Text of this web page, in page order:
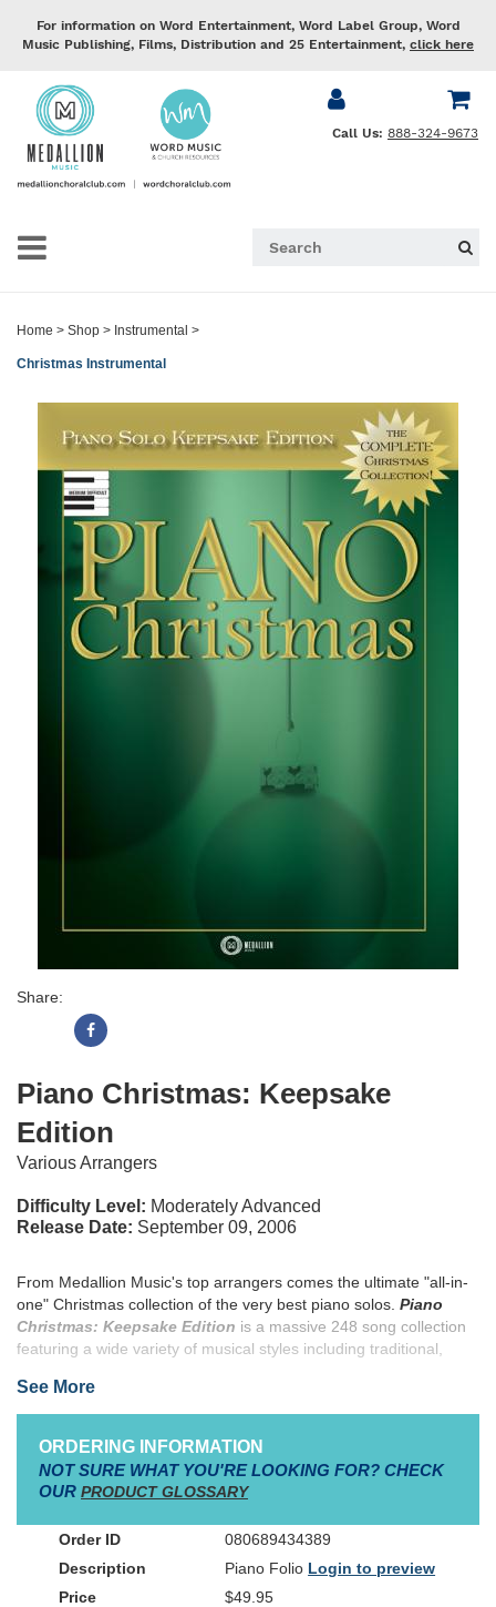
For information on Word Entertainment, Word Label Group, Word
Music Publishing, Films, Distribution and 25 Entertainment, click here
Call Us: 888-324-9673
Home > Shop > Instrumental >
Christmas Instrumental
Share:
Piano Christmas: Keepsake
Edition
Various Arrangers
Difficulty Level: Moderately Advanced
Release Date: September 09, 2006
From Medallion Music's top arrangers comes the ultimate "all-in-
one" Christmas collection of the very best piano solos. Piano
Christmas: Keepsake Edition is a massive 248 song collection
featuring a wide variety of musical styles including traditional,
at the moderately difficult level, some of the solos include optional
C instrument parts.Piano Christmas: Keepsake Editionalso
includes repertoire appropriate for church settings (preludes,
events. All of your Christmas favorites and much more are in this
sturdy coil-bound folio -- making this an essential cornerstone of
your musical library.
See More
ORDERING INFORMATION
NOT SURE WHAT YOU'RE LOOKING FOR? CHECK
OUR PRODUCT GLOSSARY
080689434389
Piano Folio Login to preview
$49.95